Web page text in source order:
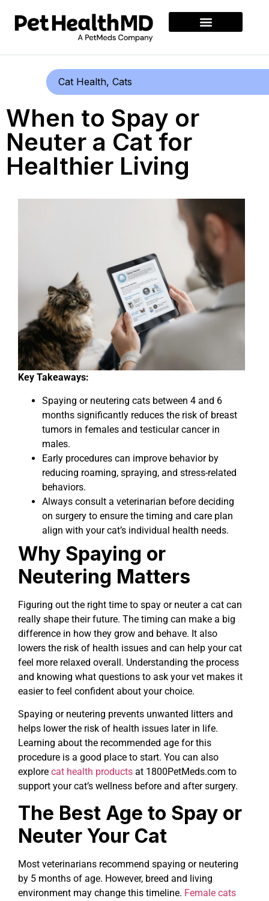
Cat Health,Cats
When to Spay or
Neuter a Cat for
Healthier Living
Key Takeaways:
Spaying or neutering cats between 4 and 6
months significantly reduces the risk of breast
tumors in females and testicular cancer in
males.
Early procedures can improve behavior by
reducing roaming, spraying, and stress-related
behaviors.
Always consult a veterinarian before deciding
on surgery to ensure the timing and care plan
align with your cat’s individual health needs.
Why Spaying or
Neutering Matters
Figuring out the right time to spay or neuter a cat can
really shape their future. The timing can make a big
difference in how they grow and behave. It also
lowers the risk of health issues and can help your cat
feel more relaxed overall. Understanding the process
and knowing what questions to ask your vet makes it
easier to feel confident about your choice.
Spaying or neutering prevents unwanted litters and
helps lower the risk of health issues later in life.
Learning about the recommended age for this
procedure is a good place to start. You can also
explore cat health products at 1800PetMeds.com to
support your cat’s wellness before and after surgery.
The Best Age to Spay or
Neuter Your Cat
Most veterinarians recommend spaying or neutering
by 5 months of age. However, breed and living
environment may change this timeline. Female cats